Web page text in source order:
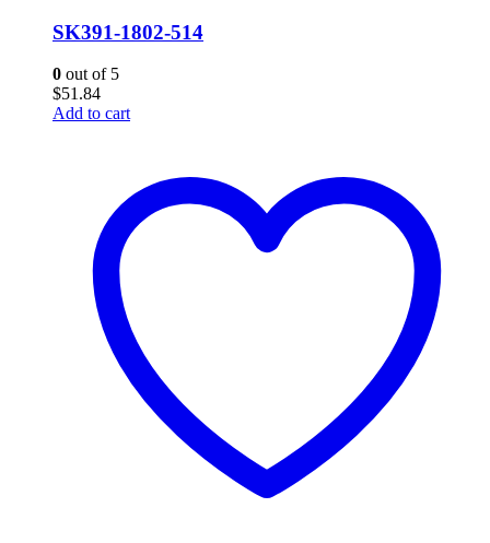
SK391-1802-514
0 out of 5
$51.84
Add to cart